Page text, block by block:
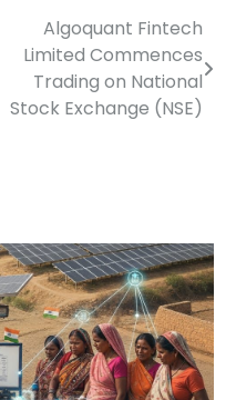
Algoquant Fintech
Limited Commences
Trading on National
Stock Exchange (NSE)